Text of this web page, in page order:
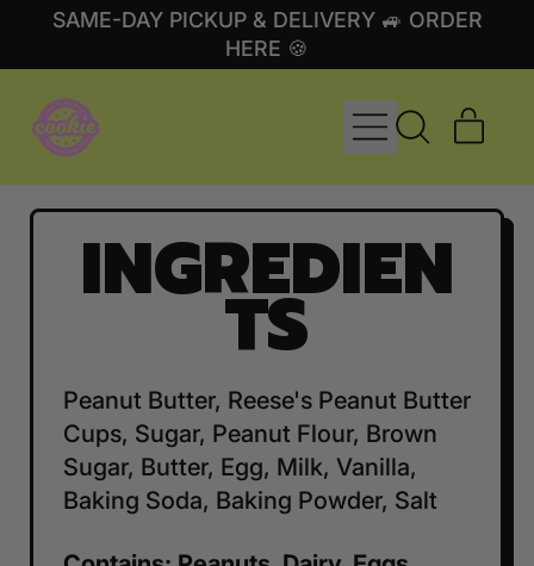
SAME-DAY PICKUP & DELIVERY 🚙 ORDER
HERE 🍪
MENU
SEARCH
SITE
INGREDIEN
TS
Peanut Butter, Reese's Peanut Butter
Cups, Sugar, Peanut Flour, Brown
Sugar, Butter, Egg, Milk, Vanilla,
Baking Soda, Baking Powder, Salt